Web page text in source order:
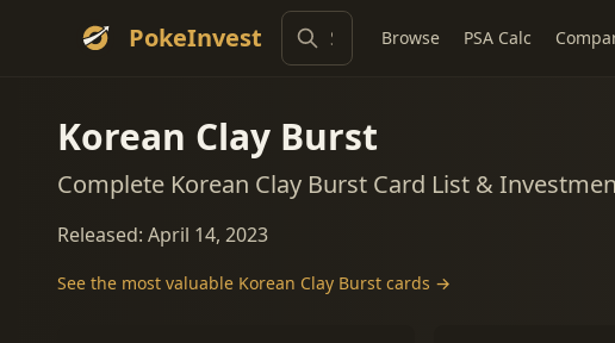
PokeInvest Browse PSA Calc
Korean Clay Burst
Complete Korean Clay Burst Card List &
Released: April 14, 2023
See the most valuable Korean Clay Burst cards →